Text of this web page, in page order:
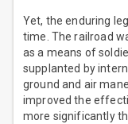
Yet, the enduring
time. The railroad
as a means of
supplanted by
ground and air
improved the
more significantly